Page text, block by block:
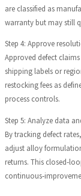
are classified as
warranty but may still
Step 4: Approve
Approved defect
shipping labels or
restocking fees as
process controls.
Step 5: Analyze data
By tracking defect
adjust alloy
returns. This